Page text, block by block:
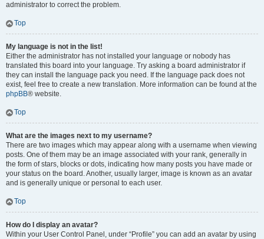
administrator to correct the problem.
Top
My language is not in the list!
Either the administrator has not installed your language or nobody has
translated this board into your language. Try asking a board administrator if
they can install the language pack you need. If the language pack does not
exist, feel free to create a new translation. More information can be found at the
phpBB® website.
Top
What are the images next to my username?
There are two images which may appear along with a username when viewing
posts. One of them may be an image associated with your rank, generally in
the form of stars, blocks or dots, indicating how many posts you have made or
your status on the board. Another, usually larger, image is known as an avatar
and is generally unique or personal to each user.
Top
How do I display an avatar?
Within your User Control Panel, under “Profile” you can add an avatar by using